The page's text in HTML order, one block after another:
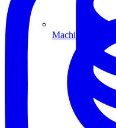
Machine Learning